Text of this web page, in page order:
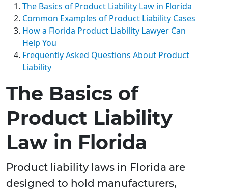
The Basics of Product Liability Law in Florida
Common Examples of Product Liability Cases
How a Florida Product Liability Lawyer Can
Help You
Frequently Asked Questions About Product
Liability
The Basics of
Product Liability
Law in Florida
Product liability laws in Florida are
designed to hold manufacturers,